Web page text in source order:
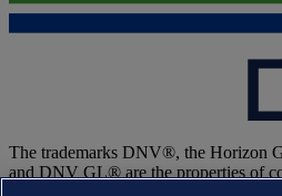
The trademarks DNV®, the Horizon
and DNV GL® are the properties of